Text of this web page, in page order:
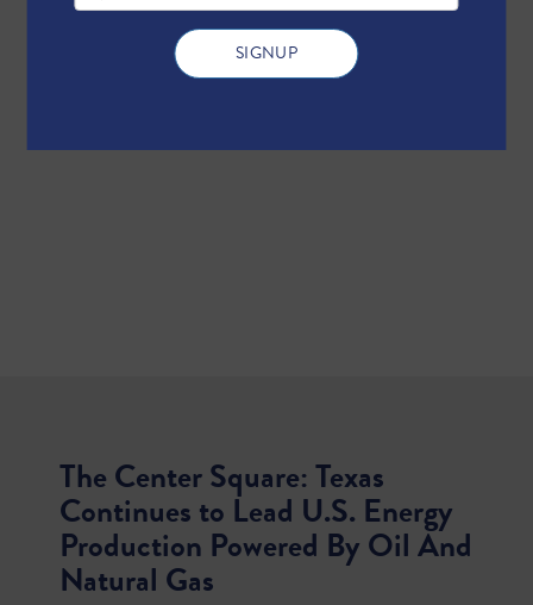
The Center Square: Texas
Continues to Lead U.S. Energy
Production Powered By Oil And
Natural Gas